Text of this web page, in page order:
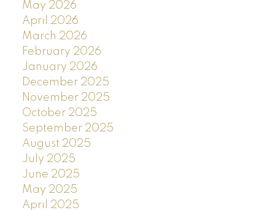
May 2026
April 2026
March 2026
February 2026
January 2026
December 2025
November 2025
October 2025
September 2025
August 2025
July 2025
June 2025
May 2025
April 2025